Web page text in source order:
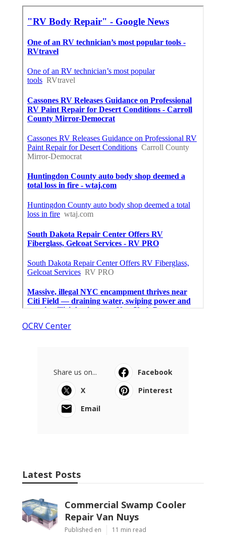
OCRV Center
Share us on...
Facebook
X
Pinterest
Email
Latest Posts
Commercial Swamp Cooler
Repair Van Nuys
Published en 11 min read